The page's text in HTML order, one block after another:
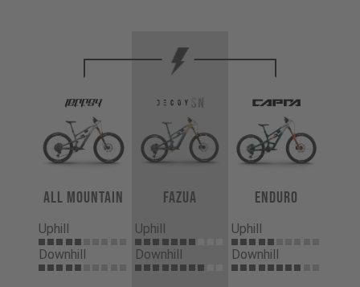
All Mountain
Uphill
Downhill
Fazua
Uphill
Downhill
Enduro
Uphill
Downhill